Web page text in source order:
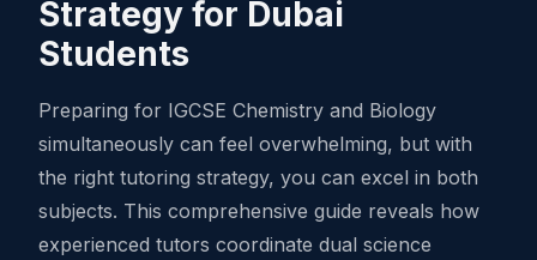
Strategy for Dubai
Students
Preparing for IGCSE Chemistry and Biology
simultaneously can feel overwhelming, but with
the right tutoring strategy, you can excel in both
subjects. This comprehensive guide reveals how
experienced tutors coordinate dual science